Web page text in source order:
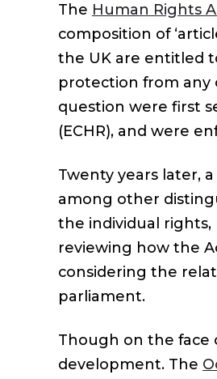
The Human Rights
composition of
the UK are entitled
protection from any
question were first
(ECHR), and were
Twenty years later,
among other
the individual rights,
reviewing how the
considering the
parliament.
Though on the face
development. The